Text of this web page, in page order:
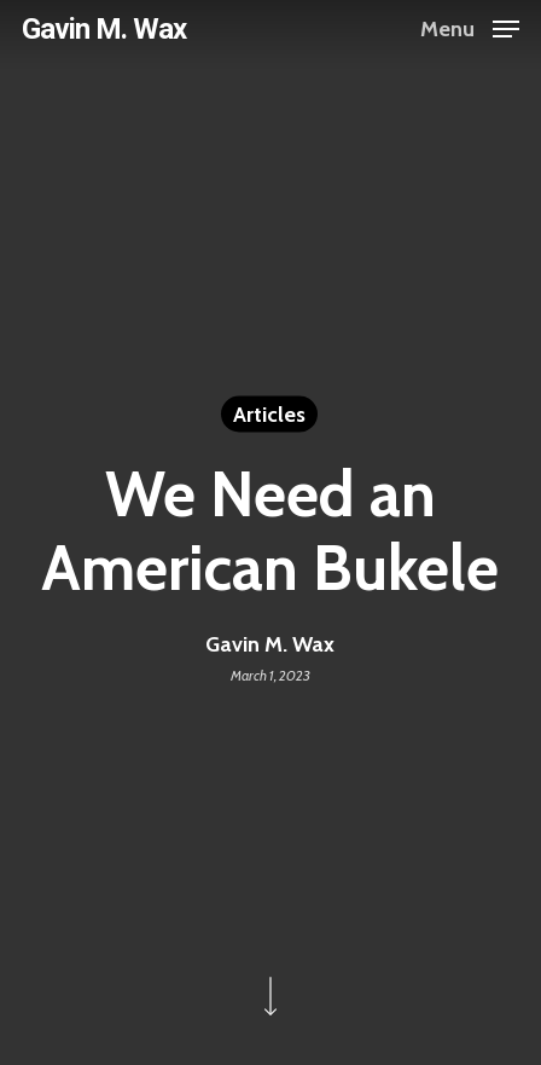
SkipGavin M. Wax Menu
Articles
We Need an
American Bukele
Gavin M. Wax
March 1, 2023